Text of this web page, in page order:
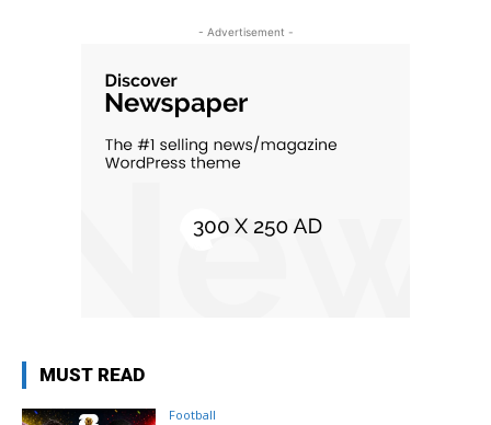
- Advertisement -
MUST READ
Football